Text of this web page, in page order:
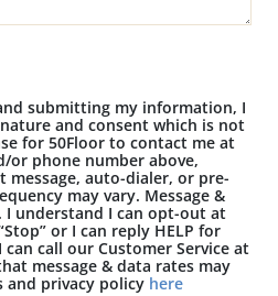
submitting my information, I
and consent which is not
for 50Floor to contact me at
or phone number above,
message, auto-dialer, or pre-
may vary. Message &
I understand I can opt-out at
or I can reply HELP for
call our Customer Service at
message & data rates may
and privacy policy here